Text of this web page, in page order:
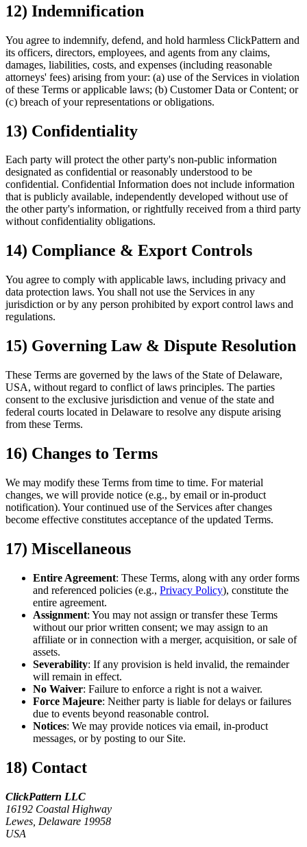
12) Indemnification
You agree to indemnify, defend, and hold harmless ClickPattern and
its officers, directors, employees, and agents from any claims,
damages, liabilities, costs, and expenses (including reasonable
attorneys' fees) arising from your: (a) use of the Services in violation
of these Terms or applicable laws; (b) Customer Data or Content; or
(c) breach of your representations or obligations.
13) Confidentiality
Each party will protect the other party's non-public information
designated as confidential or reasonably understood to be
confidential. Confidential Information does not include information
that is publicly available, independently developed without use of
the other party's information, or rightfully received from a third party
without confidentiality obligations.
14) Compliance & Export Controls
You agree to comply with applicable laws, including privacy and
data protection laws. You shall not use the Services in any
jurisdiction or by any person prohibited by export control laws and
regulations.
15) Governing Law & Dispute Resolution
These Terms are governed by the laws of the State of Delaware,
USA, without regard to conflict of laws principles. The parties
consent to the exclusive jurisdiction and venue of the state and
federal courts located in Delaware to resolve any dispute arising
from these Terms.
16) Changes to Terms
We may modify these Terms from time to time. For material
changes, we will provide notice (e.g., by email or in-product
notification). Your continued use of the Services after changes
become effective constitutes acceptance of the updated Terms.
17) Miscellaneous
Entire Agreement: These Terms, along with any order forms
and referenced policies (e.g., Privacy Policy), constitute the
entire agreement.
Assignment: You may not assign or transfer these Terms
without our prior written consent; we may assign to an
affiliate or in connection with a merger, acquisition, or sale of
assets.
Severability: If any provision is held invalid, the remainder
will remain in effect.
No Waiver: Failure to enforce a right is not a waiver.
Force Majeure: Neither party is liable for delays or failures
due to events beyond reasonable control.
Notices: We may provide notices via email, in-product
messages, or by posting to our Site.
18) Contact
ClickPattern LLC
16192 Coastal Highway
Lewes, Delaware 19958
USA